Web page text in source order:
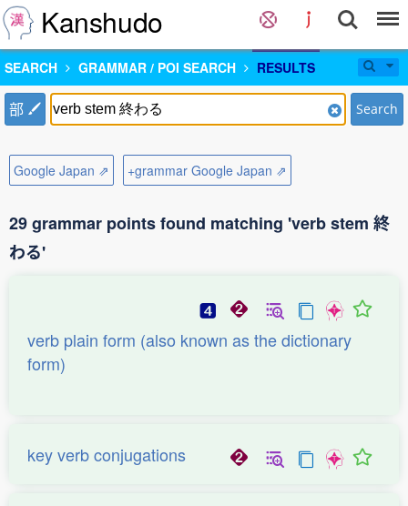
Kanshudo
SEARCH GRAMMAR / POI SEARCH RESULTS
部 Search
Google Japan ⇗ +grammar Google Japan ⇗
29 grammar points found matching 'verb stem 終
わる'
verb plain form (also known as the dictionary
form)
key verb conjugations